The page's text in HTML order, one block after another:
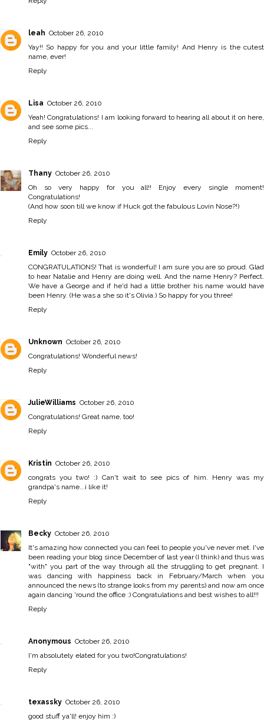
leah October 26, 2010
Yay!! So happy for you and your little family! And Henry is the cutest
name, ever!
Reply
Lisa October 26, 2010
Yeah! Congratulations! I am looking forward to hearing all about it on here,
and see some pics...
Reply
Thany October 26, 2010
Oh so very happy for you all!! Enjoy every single moment!
Congratulations!
(And how soon till we know if Huck got the fabulous Lovin Nose?!)
Reply
Emily October 26, 2010
CONGRATULATIONS! That is wonderful! I am sure you are so proud. Glad
to hear Natalie and Henry are doing well. And the name Henry? Perfect.
We have a George and if he'd had a little brother his name would have
been Henry. (He was a she so it's Olivia.) So happy for you three!
Reply
Unknown October 26, 2010
Congratulations! Wonderful news!
Reply
JulieWilliams October 26, 2010
Congratulations! Great name, too!
Reply
Kristin October 26, 2010
congrats you two! :) Can't wait to see pics of him. Henry was my
grandpa's name...i like it!
Reply
Becky October 26, 2010
It's amazing how connected you can feel to people you've never met. I've
been reading your blog since December of last year (I think) and thus was
"with" you part of the way through all the struggling to get pregnant. I
was dancing with happiness back in February/March when you
announced the news (to strange looks from my parents) and now am once
again dancing 'round the office :) Congratulations and best wishes to all!!!
Reply
Anonymous October 26, 2010
I'm absolutely elated for you two!Congratulations!
Reply
texassky October 26, 2010
good stuff ya'll! enjoy him :)